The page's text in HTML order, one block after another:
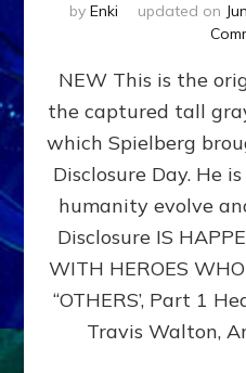
by Enki updated on
NEW This is the
the captured tall
which Spielberg
Disclosure Day. He
humanity evolve
Disclosure IS
WITH HEROES
“OTHERS’, Part 1
Travis Walton,